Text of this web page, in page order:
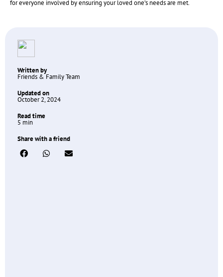
for everyone involved by ensuring your loved one’s needs are met.
Written by
Friends & Family Team
Updated on
October 2, 2024
Read time
5 min
Share with a friend